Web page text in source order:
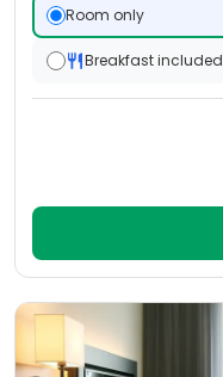
Room only
Breakfast included